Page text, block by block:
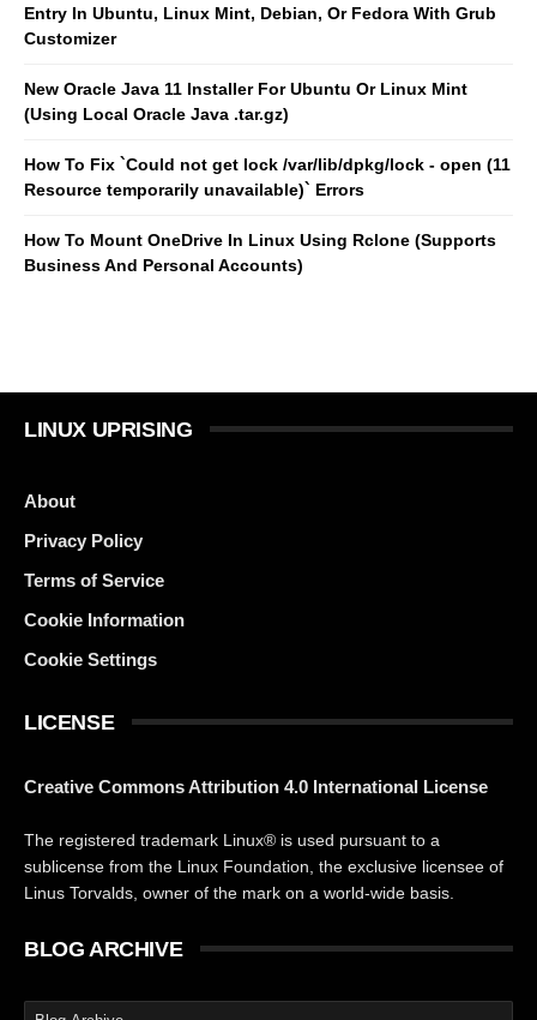
Entry In Ubuntu, Linux Mint, Debian, Or Fedora With Grub
Customizer
New Oracle Java 11 Installer For Ubuntu Or Linux Mint
(Using Local Oracle Java .tar.gz)
How To Fix `Could not get lock /var/lib/dpkg/lock - open (11
Resource temporarily unavailable)` Errors
How To Mount OneDrive In Linux Using Rclone (Supports
Business And Personal Accounts)
LINUX UPRISING
About
Privacy Policy
Terms of Service
Cookie Information
Cookie Settings
LICENSE
Creative Commons Attribution 4.0 International License
The registered trademark Linux® is used pursuant to a
sublicense from the Linux Foundation, the exclusive licensee of
Linus Torvalds, owner of the mark on a world-wide basis.
BLOG ARCHIVE